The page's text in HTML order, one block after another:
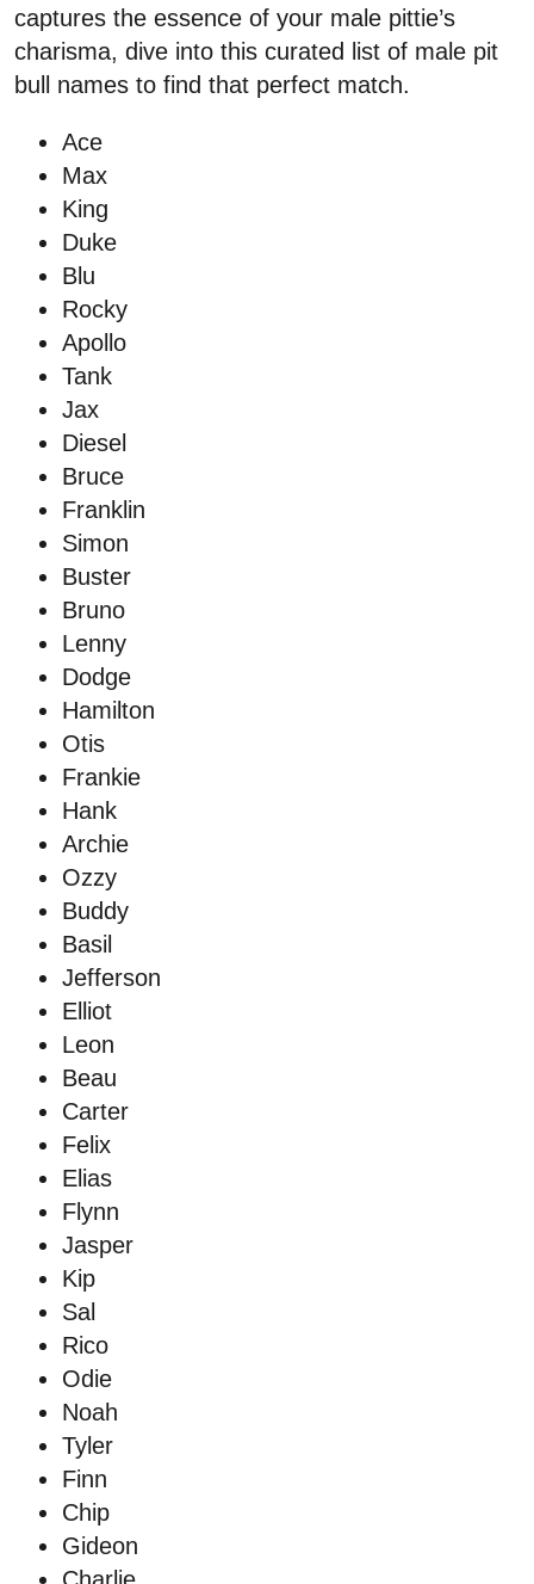
captures the essence of your male pittie’s
charisma, dive into this curated list of male pit
bull names to find that perfect match.
Ace
Max
King
Duke
Blu
Rocky
Apollo
Tank
Jax
Diesel
Bruce
Franklin
Simon
Buster
Bruno
Lenny
Dodge
Hamilton
Otis
Frankie
Hank
Archie
Ozzy
Buddy
Basil
Jefferson
Elliot
Leon
Beau
Carter
Felix
Elias
Flynn
Jasper
Kip
Sal
Rico
Odie
Noah
Tyler
Finn
Chip
Gideon